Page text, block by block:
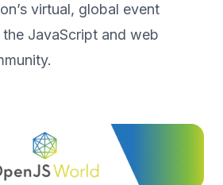
virtual, global event
JavaScript and web